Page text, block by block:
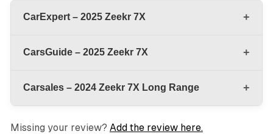
CarExpert – 2025 Zeekr 7X +
CarsGuide – 2025 Zeekr 7X +
Carsales – 2024 Zeekr 7X Long Range +
Missing your review? Add the review here.